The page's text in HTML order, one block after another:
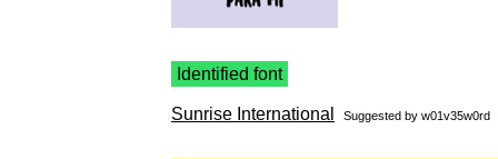
Identified font
Sunrise International Suggested by w01v35w0rd